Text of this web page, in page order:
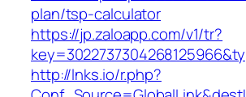
plan/tsp-calculator
https://jp.zaloapp.com/v1/tr?
http://lnks.io/r.php?